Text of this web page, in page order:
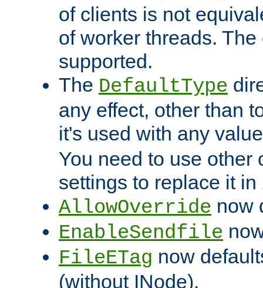
of clients is not
of worker threads.
supported.
The DefaultType
any effect, other than
it's used with any
You need to use other
settings to replace it in
AllowOverride now
EnableSendfile
FileETag now
(without INode).